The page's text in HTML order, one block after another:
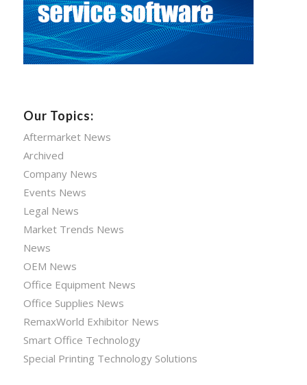
Our Topics:
Aftermarket News
Archived
Company News
Events News
Legal News
Market Trends News
News
OEM News
Office Equipment News
Office Supplies News
RemaxWorld Exhibitor News
Smart Office Technology
Special Printing Technology Solutions